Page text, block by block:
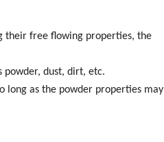
their free flowing properties, the
powder, dust, dirt, etc.
long as the powder properties may